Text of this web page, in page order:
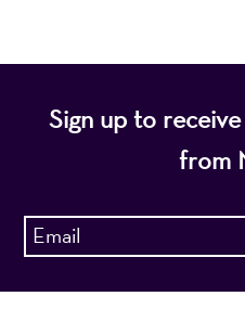
Sign up to
from